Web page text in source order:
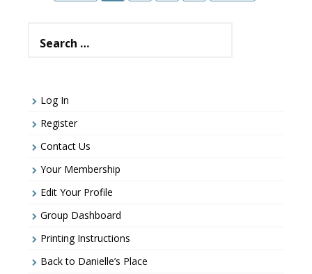
for:
Log In
Register
Contact Us
Your Membership
Edit Your Profile
Group Dashboard
Printing Instructions
Back to Danielle’s Place